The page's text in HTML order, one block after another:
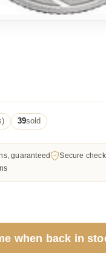
39sold
guaranteed
Secure
when back in